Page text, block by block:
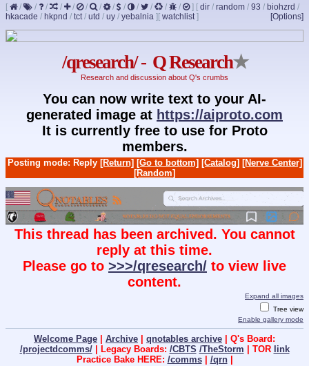
[ / / / / / / / / / / / / / ] [ dir / random / 93 / biohzrd /
hkacade / hkpnd / tct/ utd / uy / yebalnia ] [Options]
[ watchlist]
/qresearch/ - Q Research★
Research and discussion about Q's crumbs
You can now write text to your AI-
generated image at https://aiproto.com
It is currently free to use for Proto
members.
Posting mode: Reply [Return] [Go to bottom] [Catalog] [Nerve Center]
[Random]
This thread has been archived. You cannot
reply at this time.
Please go to >>>/qresearch/ to view live
content.
Expand all images
Tree view
Enable gallery mode
Welcome Page Archive qnotables archive | Q's Board:
/projectdcomms/| Legacy Boards: /CBTS /TheStorm | TOR link
Practice Bake HERE: /comms| /qrn|